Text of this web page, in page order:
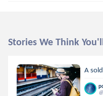
Stories We Think
A